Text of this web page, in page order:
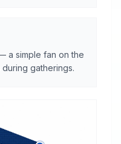
a simple fan on the
gatherings.